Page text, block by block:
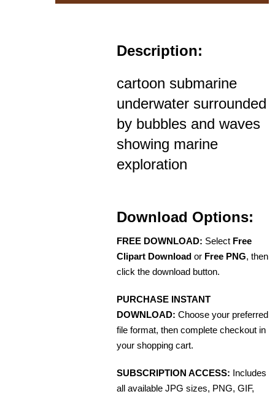
Description:
cartoon submarine
underwater surrounded
by bubbles and waves
showing marine
exploration
Download Options:
FREE DOWNLOAD: Select Free
Clipart Download or Free PNG, then
click the download button.
PURCHASE INSTANT
DOWNLOAD: Choose your preferred
file format, then complete checkout in
your shopping cart.
SUBSCRIPTION ACCESS: Includes
all available JPG sizes, PNG, GIF,